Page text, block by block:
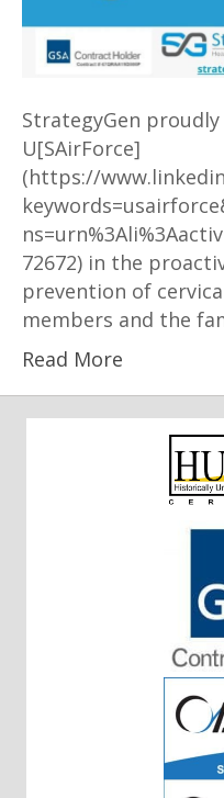
StrategyGen
U[SAirForce]
(https://
72672) in the
prevention of
members and the
Read More